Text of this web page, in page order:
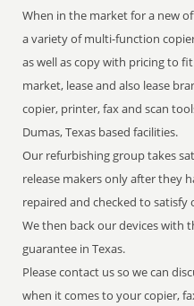
When in the market for a new
a variety of multi-function
as well as copy with pricing to
market, lease and also lease
copier, printer, fax and scan
Dumas, Texas based facilities.
Our refurbishing group takes
release makers only after they
repaired and checked to
We then back our devices with
guarantee in Texas.
Please contact us so we can
when it comes to your copier,